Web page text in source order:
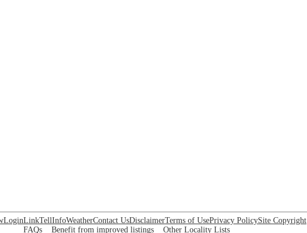
LoginLinkTellInfoWeatherContact UsDisclaimerTerms of UsePrivacy PolicySite Copyright
FAQs
Benefit from improved listings Other Locality Lists